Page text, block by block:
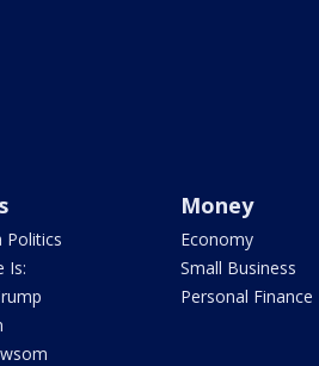
Politics
Is:
Money
Economy
Small Business
Personal Finance